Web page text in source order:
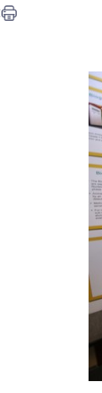
Print this article